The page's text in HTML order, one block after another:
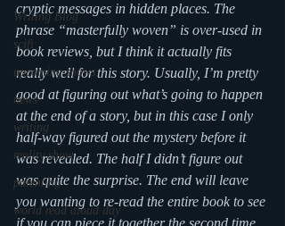
Writing Blog
scifi
upcoming shows
news
writing
reality show
parenting
world read aloud day
cryptic messages in hidden places. The
phrase “masterfully woven” is over-used in
book reviews, but I think it actually fits
really well for this story. Usually, I’m pretty
good at figuring out what’s going to happen
at the end of a story, but in this case I only
half-way figured out the mystery before it
was revealed. The half I didn’t figure out
was quite the surprise. The end will leave
you wanting to re-read the entire book to see
if you can piece it together the second time